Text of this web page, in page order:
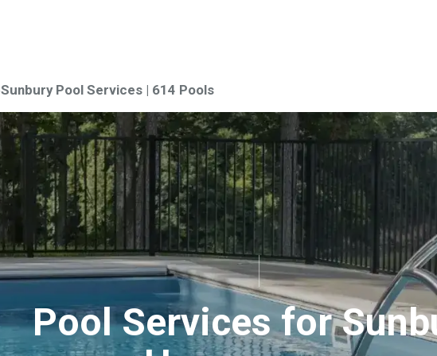
Sunbury Pool Services | 614 Pools
Pool Services for